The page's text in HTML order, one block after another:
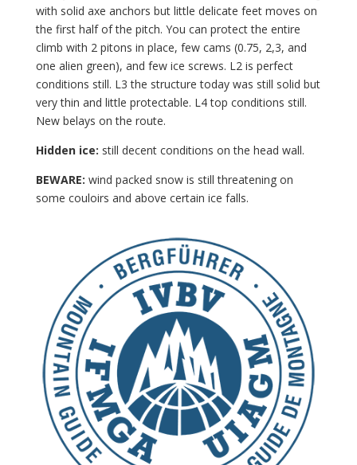
with solid axe anchors but little delicate feet moves on
the first half of the pitch. You can protect the entire
climb with 2 pitons in place, few cams (0.75, 2,3, and
one alien green), and few ice screws. L2 is perfect
conditions still. L3 the structure today was still solid but
very thin and little protectable. L4 top conditions still.
New belays on the route.
Hidden ice: still decent conditions on the head wall.
BEWARE: wind packed snow is still threatening on
some couloirs and above certain ice falls.